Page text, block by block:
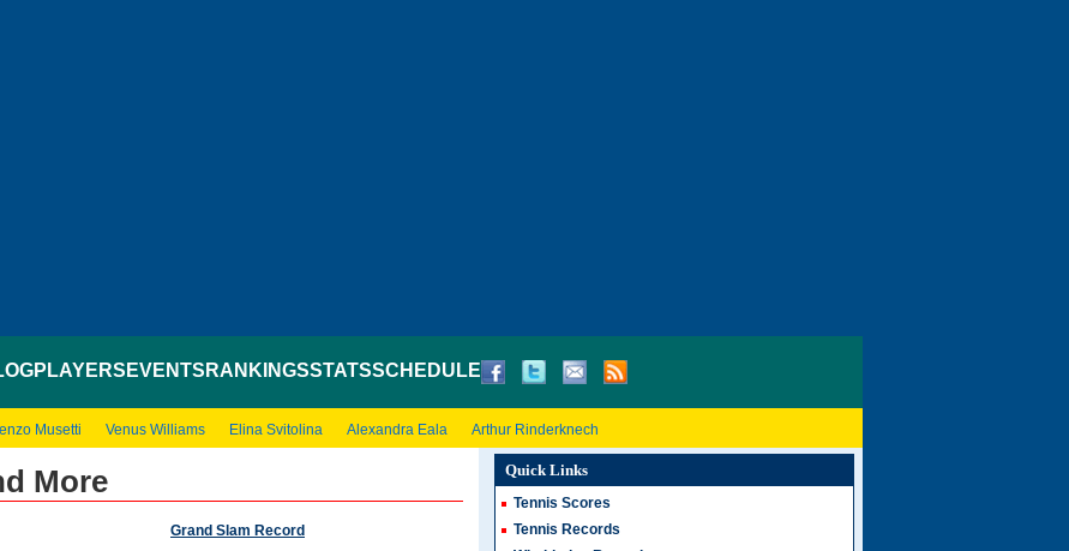
PLAYERS EVENTS RANKINGSSTATSSCHEDULE
Musetti Venus Williams Elina Svitolina Alexandra Eala Arthur Rinderknech
More
Grand Slam Record
Quick Links
Tennis Scores
Tennis Records